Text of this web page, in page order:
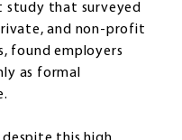
study that surveyed
and non-profit
found employers
as formal